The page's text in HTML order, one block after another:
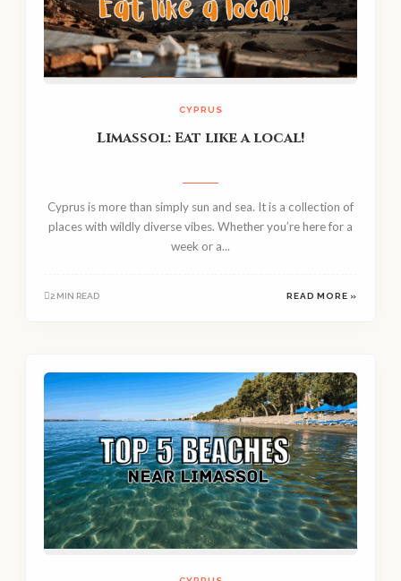
CYPRUS
Limassol: Eat like a local!
Cyprus is more than simply sun and sea. It is a collection of
places with wildly diverse vibes. Whether you’re here for a
week or a...
2 MIN READ READ MORE »